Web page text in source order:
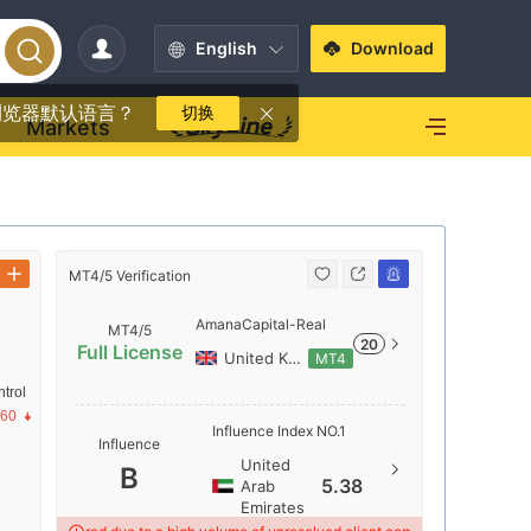
English
器默认语言？ 切换
Download
Markets
MT4/5 Verification
MT4/5
Full License
AmanaCapital-Real
United Kingdom MT4
20
Influence
B
Influence Index NO.1
United
Arab
Emirates
5.38